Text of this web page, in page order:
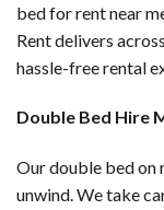
bed for rent near
Rent delivers
hassle-free rental
Double Bed Hire
Our double bed on
unwind. We take